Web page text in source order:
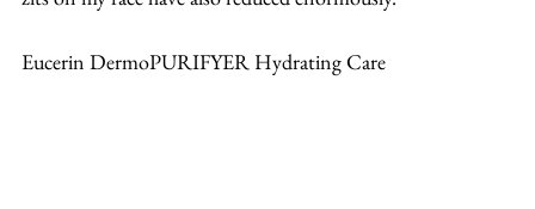
Eucerin DermoPURIFYER Hydrating Care